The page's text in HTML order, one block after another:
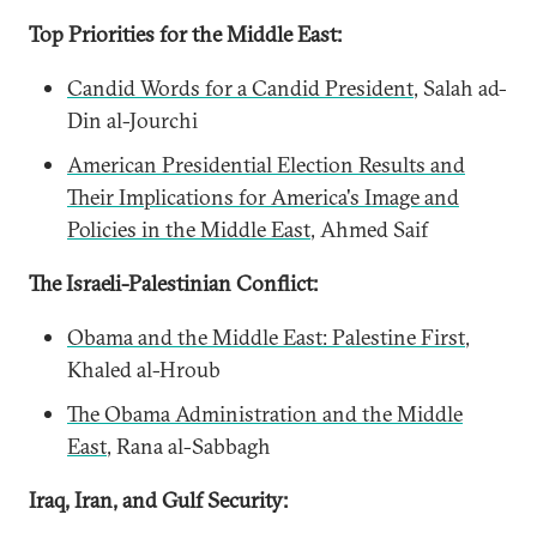
Top Priorities for the Middle East:
Candid Words for a Candid President, Salah ad-
Din al-Jourchi
American Presidential Election Results and
Their Implications for America's Image and
Policies in the Middle East, Ahmed Saif
The Israeli-Palestinian Conflict:
Obama and the Middle East: Palestine First,
Khaled al-Hroub
The Obama Administration and the Middle
East, Rana al-Sabbagh
Iraq, Iran, and Gulf Security: